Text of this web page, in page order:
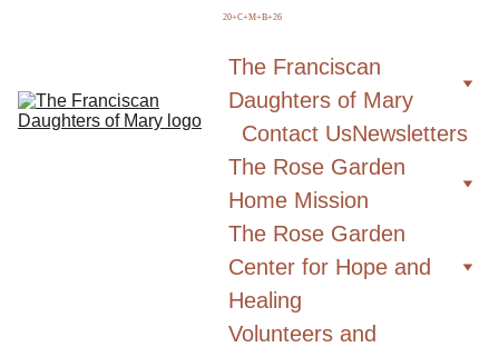
  20+C+M+B+26
The Franciscan
Daughters of Mary
Contact UsNewsletters
The Rose Garden
Home Mission
The Rose Garden
Center for Hope and
Healing
Volunteers and